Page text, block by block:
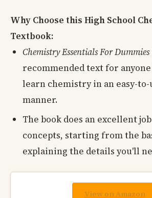
Why Choose this High School
Textbook:
Chemistry Essentials For Dummies
recommended text for
learn chemistry in an easy-
manner.
The book does an excellent
concepts, starting from the
explaining the details you'll
View on Amazon